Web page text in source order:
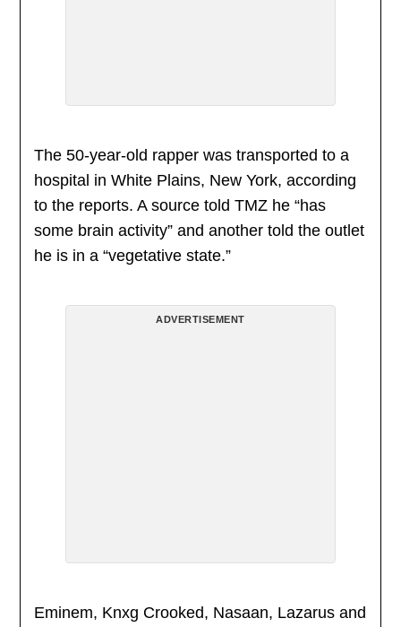
The 50-year-old rapper was transported to a
hospital in White Plains, New York, according
to the reports. A source told TMZ he “has
some brain activity” and another told the outlet
he is in a “vegetative state.”
ADVERTISEMENT
Eminem, Knxg Crooked, Nasaan, Lazarus and